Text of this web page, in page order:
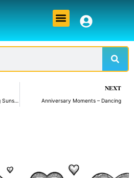
Menu
Anniversary Moments – Watching Sunset
NEXT
Anniversary Moments – Dancing